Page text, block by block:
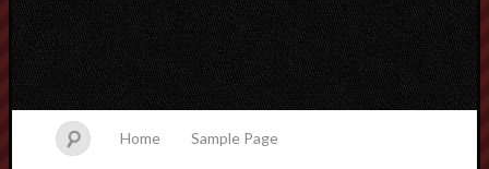
Home Sample Page